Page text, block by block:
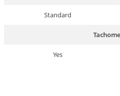
Standard
Yes